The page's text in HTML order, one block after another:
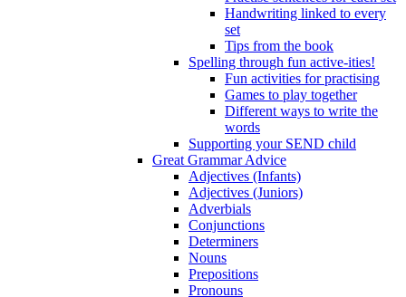
Handwriting linked to every
set
Tips from the book
Spelling through fun active-ities!
Fun activities for practising
Games to play together
Different ways to write the
words
Supporting your SEND child
Great Grammar Advice
Adjectives (Infants)
Adjectives (Juniors)
Adverbials
Conjunctions
Determiners
Nouns
Prepositions
Pronouns